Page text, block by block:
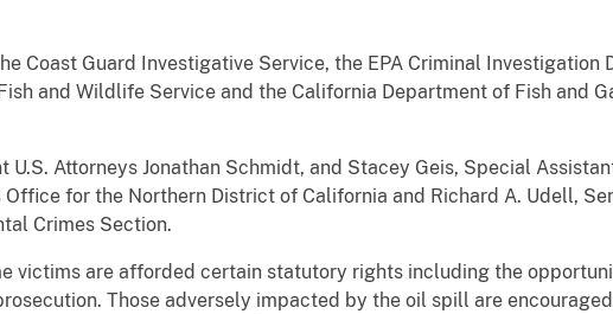
Coast Guard Investigative Service, the EPA Criminal Investigation
and Wildlife Service and the California Department of Fish and
Attorneys Jonathan Schmidt, and Stacey Geis, Special
Office for the Northern District of California and Richard A. Udell,
Crimes Section.
victims are afforded certain statutory rights including the
Those adversely impacted by the oil spill are